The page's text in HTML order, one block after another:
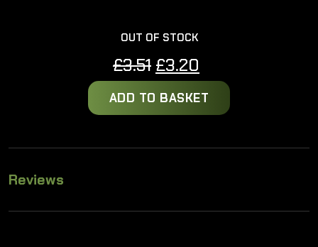
OUT OF STOCK
£3.51 Original
price
was:
£3.20
price
is:
ADD TO BASKET
Reviews